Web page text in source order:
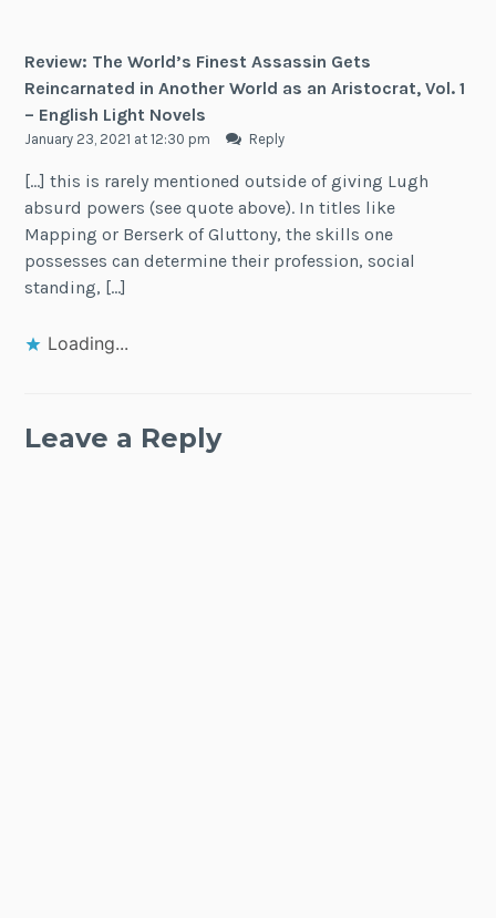
Review: The World’s Finest Assassin Gets
Reincarnated in Another World as an Aristocrat, Vol. 1
– English Light Novels
January 23, 2021 at 12:30 pm Reply
[…] this is rarely mentioned outside of giving Lugh
absurd powers (see quote above). In titles like
Mapping or Berserk of Gluttony, the skills one
possesses can determine their profession, social
standing, […]
Loading...
Leave a Reply